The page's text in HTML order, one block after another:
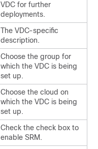
VDC for further
deployments.
The VDC-specific
description.
Choose the group for
which the VDC is being
set up.
Choose the cloud on
which the VDC is being
set up.
Check the check box to
enable SRM.